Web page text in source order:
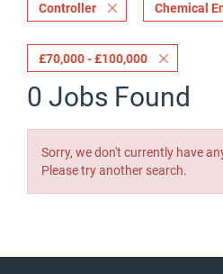
Controller Chemical
£70,000 - £100,000
0 Jobs Found
Sorry, we don't currently have
Please try another search.